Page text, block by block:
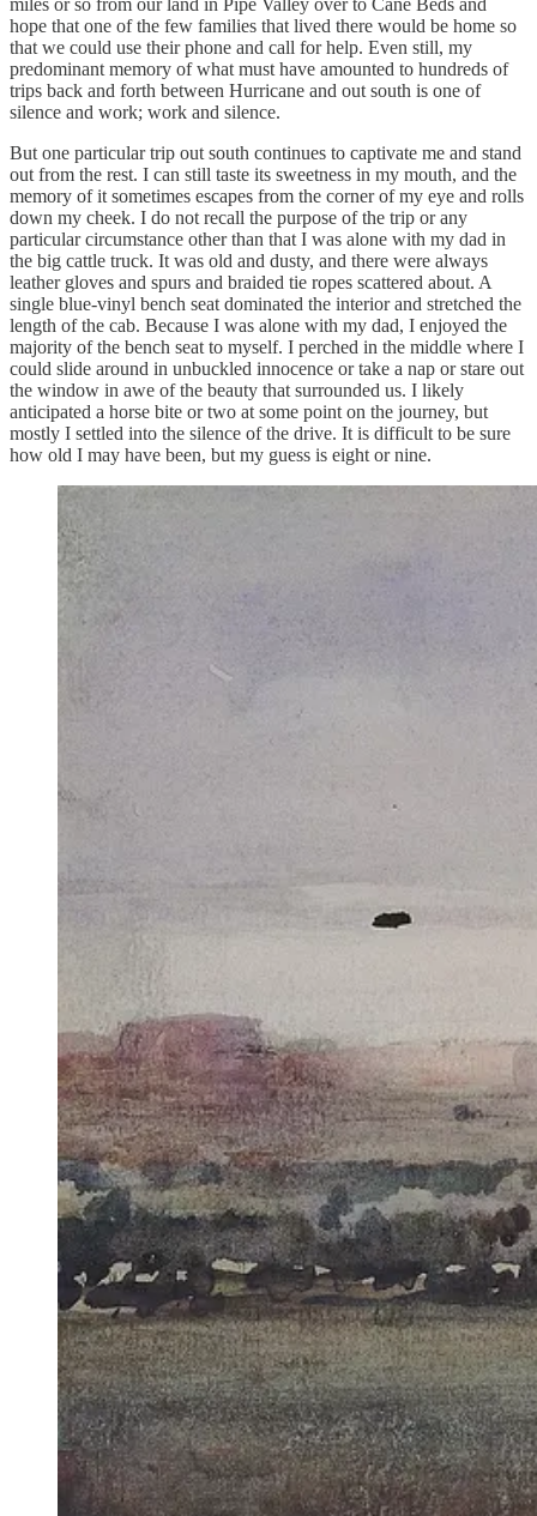
hope that one of the few families that lived there would be home so
that we could use their phone and call for help. Even still, my
predominant memory of what must have amounted to hundreds of
trips back and forth between Hurricane and out south is one of
silence and work; work and silence.
But one particular trip out south continues to captivate me and stand
out from the rest. I can still taste its sweetness in my mouth, and the
memory of it sometimes escapes from the corner of my eye and rolls
down my cheek. I do not recall the purpose of the trip or any
particular circumstance other than that I was alone with my dad in
the big cattle truck. It was old and dusty, and there were always
leather gloves and spurs and braided tie ropes scattered about. A
single blue-vinyl bench seat dominated the interior and stretched the
length of the cab. Because I was alone with my dad, I enjoyed the
majority of the bench seat to myself. I perched in the middle where I
could slide around in unbuckled innocence or take a nap or stare out
the window in awe of the beauty that surrounded us. I likely
anticipated a horse bite or two at some point on the journey, but
mostly I settled into the silence of the drive. It is difficult to be sure
how old I may have been, but my guess is eight or nine.